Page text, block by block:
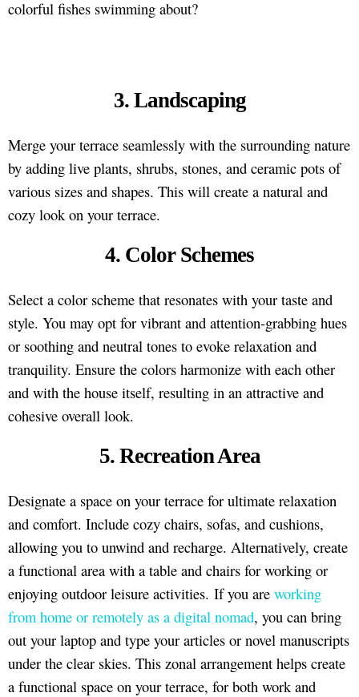
colorful fishes swimming about?
3. Landscaping
Merge your terrace seamlessly with the surrounding nature
by adding live plants, shrubs, stones, and ceramic pots of
various sizes and shapes. This will create a natural and
cozy look on your terrace.
4. Color Schemes
Select a color scheme that resonates with your taste and
style. You may opt for vibrant and attention-grabbing hues
or soothing and neutral tones to evoke relaxation and
tranquility. Ensure the colors harmonize with each other
and with the house itself, resulting in an attractive and
cohesive overall look.
5. Recreation Area
Designate a space on your terrace for ultimate relaxation
and comfort. Include cozy chairs, sofas, and cushions,
allowing you to unwind and recharge. Alternatively, create
a functional area with a table and chairs for working or
enjoying outdoor leisure activities. If you are working
from home or remotely as a digital nomad, you can bring
out your laptop and type your articles or novel manuscripts
under the clear skies. This zonal arrangement helps create
a functional space on your terrace, for both work and